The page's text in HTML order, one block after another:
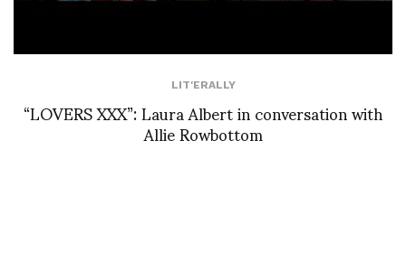
LIT'ERALLY
“LOVERS XXX”: Laura Albert in conversation with
Allie Rowbottom